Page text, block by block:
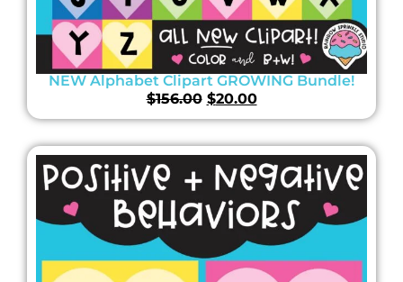
NEW Alphabet Clipart GROWING Bundle!
$156.00 $20.00